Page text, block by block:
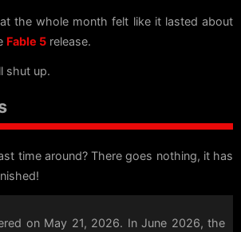
the whole month felt like it lasted about
Fable 5 release.
shut up.
time around? There goes nothing, it has
on May 21, 2026. In June 2026, the